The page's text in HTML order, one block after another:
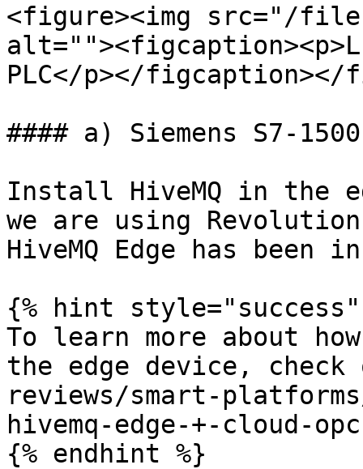
<figure><img src="/files/
PLC</p></figcaption></
#### a) Siemens S7-
Install HiveMQ in the
we are using
HiveMQ Edge has been
{% hint style="success"
To learn more about
the edge device,
reviews/smart-
hivemq-edge-+-cloud-
{% endhint %}